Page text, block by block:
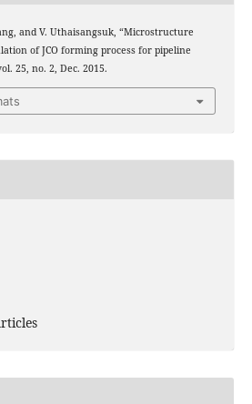
and V. Uthaisangsuk, “Microstructure
of JCO forming process for pipeline
25, no. 2, Dec. 2015.